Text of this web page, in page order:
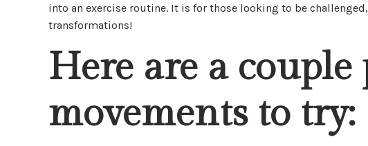
into an exercise routine. It is for those looking to be
transformations!
Here are a
movements to try: